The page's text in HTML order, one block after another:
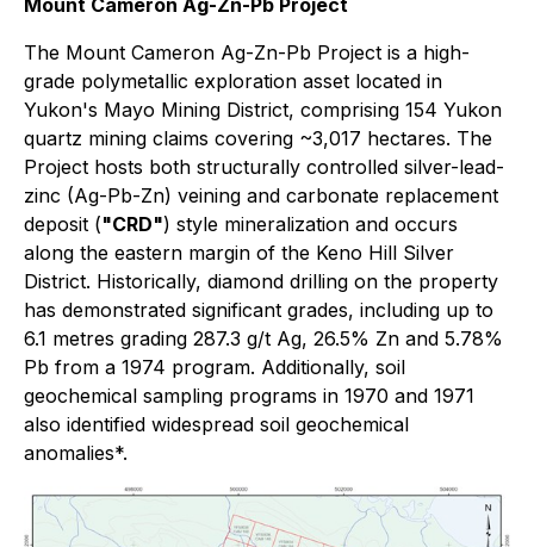
Mount Cameron Ag-Zn-Pb Project
The Mount Cameron Ag-Zn-Pb Project is a high-
grade polymetallic exploration asset located in
Yukon's Mayo Mining District, comprising 154 Yukon
quartz mining claims covering ~3,017 hectares. The
Project hosts both structurally controlled silver-lead-
zinc (Ag-Pb-Zn) veining and carbonate replacement
deposit ("CRD") style mineralization and occurs
along the eastern margin of the Keno Hill Silver
District. Historically, diamond drilling on the property
has demonstrated significant grades, including up to
6.1 metres grading 287.3 g/t Ag, 26.5% Zn and 5.78%
Pb from a 1974 program. Additionally, soil
geochemical sampling programs in 1970 and 1971
also identified widespread soil geochemical
anomalies*.